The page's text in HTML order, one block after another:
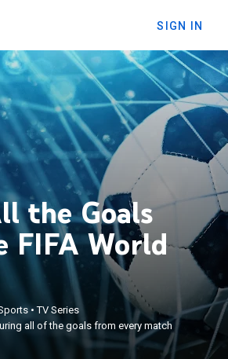
SIGN IN
the Goals
FIFA World
•TV Series
all of the goals from every match
featuring all of the goals from
2018 FIFA World Cup.
×